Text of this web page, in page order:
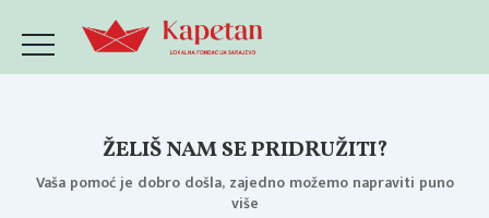
ŽELIŠ NAM SE PRIDRUŽITI?
Vaša pomoć je dobro došla, zajedno možemo napraviti puno
više